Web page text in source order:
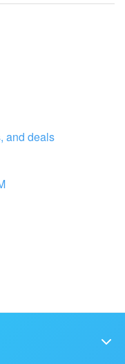
and deals